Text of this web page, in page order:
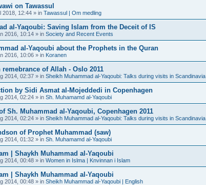
on Tawassul
2018, 12:44 » in Tawassul | Om medling
al-Yaqoubi: Saving Islam from the Deceit of IS
2016, 10:14 » in Society and Recent Events
al-Yaqoubi about the Prophets in the Quran
2016, 10:06 » in Koranen
of Allah - Oslo 2011
2014, 02:37 » in Sheikh Muhammad al-Yaqoubi: Talks during visits in Scandinavia
by Sidi Asmat al-Mojeddedi in Copenhagen
2014, 02:24 » in Sh. Muhamamd al-Yaqoubi
Sh. Muhammad al-Yaqoubi, Copenhagen 2011
2014, 02:24 » in Sheikh Muhammad al-Yaqoubi: Talks during visits in Scandinavia
of Prophet Muhammad (saw)
2014, 01:32 » in Sh. Muhamamd al-Yaqoubi
| Shaykh Muhammad al-Yaqoubi
2014, 00:48 » in Women in Islma | Knvinnan i Islam
| Shaykh Muhammad al-Yaqoubi
2014, 00:48 » in Sheikh Muhammad al-Yaqoubi | English